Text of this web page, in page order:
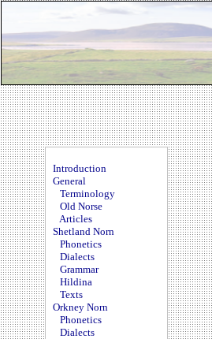
Introduction
General
Terminology
Old Norse
Articles
Shetland Norn
Phonetics
Dialects
Grammar
Hildina
Texts
Orkney Norn
Phonetics
Dialects